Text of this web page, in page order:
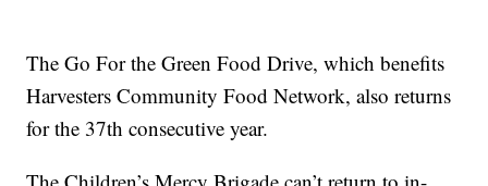
The Go For the Green Food Drive, which benefits
Harvesters Community Food Network, also returns
for the 37th consecutive year.